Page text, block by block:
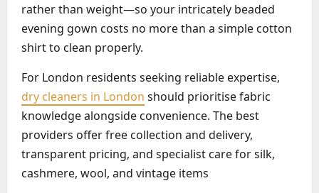
rather than weight—so your intricately beaded
evening gown costs no more than a simple cotton
shirt to clean properly.
For London residents seeking reliable expertise,
dry cleaners in London should prioritise fabric
knowledge alongside convenience. The best
providers offer free collection and delivery,
transparent pricing, and specialist care for silk,
cashmere, wool, and vintage items